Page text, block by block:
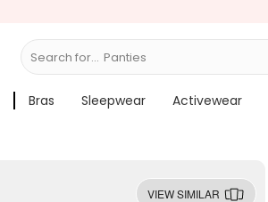
Search for... Bras
Bras Sleepwear Activewear
VIEW SIMILAR